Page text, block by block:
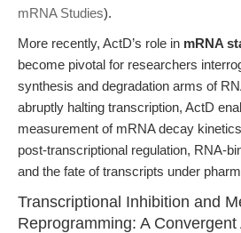
mRNA Studies).
More recently, ActD’s role in mRNA
become pivotal for researchers
synthesis and degradation arms of
abruptly halting transcription, ActD
measurement of mRNA decay
post-transcriptional regulation, RNA-
and the fate of transcripts under
Transcriptional Inhibition and
Reprogramming: A Convergent